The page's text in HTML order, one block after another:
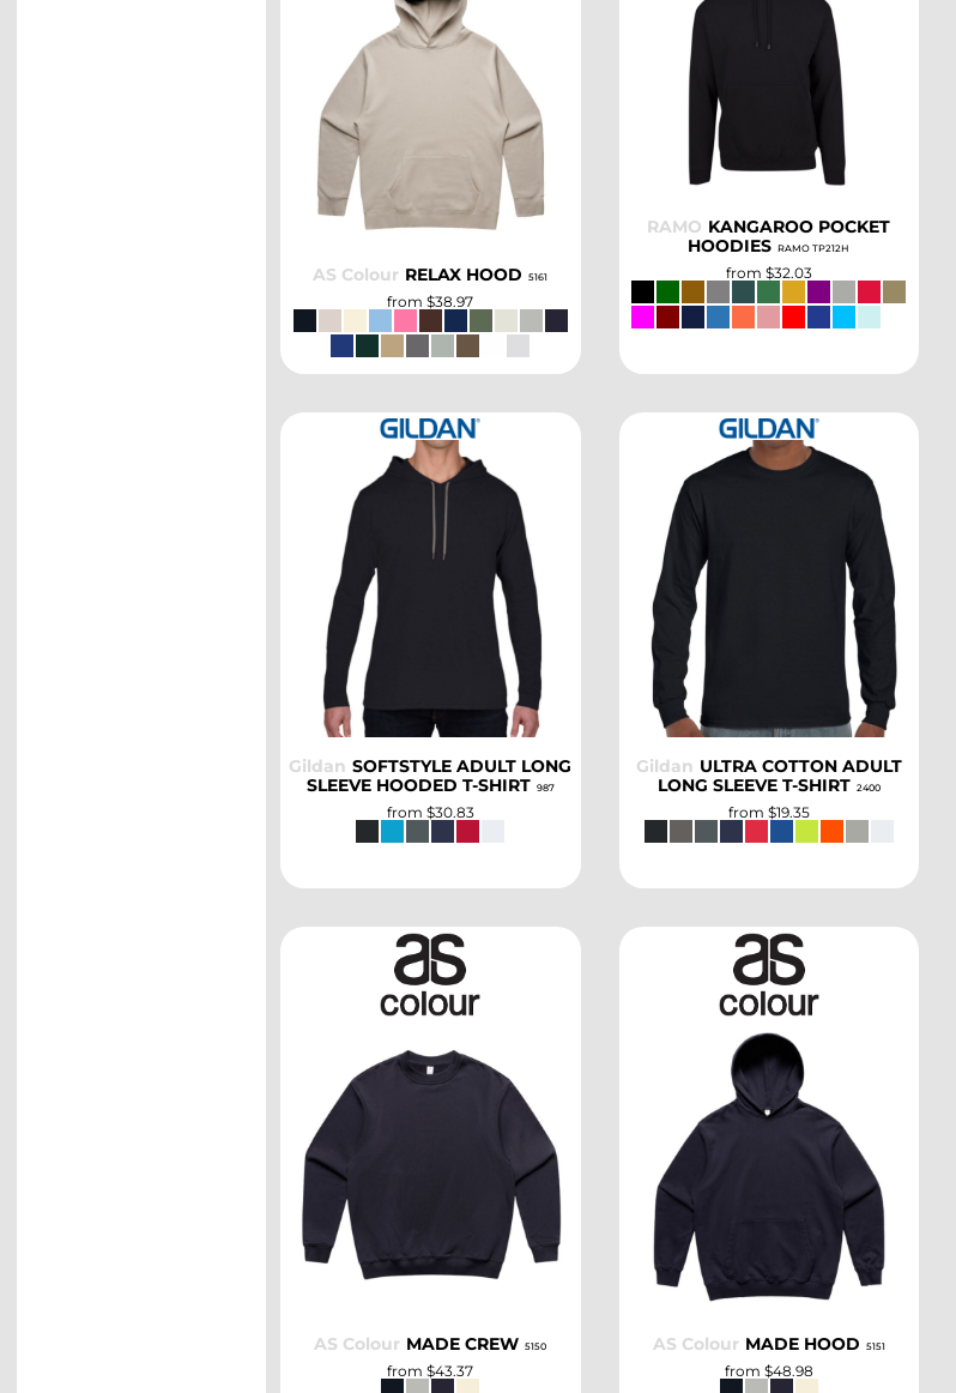
AS Colour RELAX HOOD 5161
from$38.97
SELECT
RAMO KANGAROO POCKET
HOODIES RAMO TP212H
from $32.03
Gildan SOFTSTYLE ADULT LONG
SLEEVE HOODED T-SHIRT 987
from $30.83
Gildan ULTRA COTTON ADULT
LONG SLEEVE T-SHIRT 2400
from $19.35
AS Colour MADE CREW 5150
from$43.37
AS Colour MADE HOOD 5151
from $48.98